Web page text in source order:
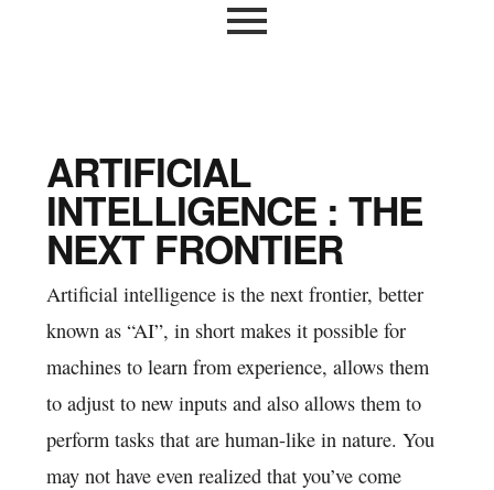
ARTIFICIAL
INTELLIGENCE : THE
NEXT FRONTIER
Artificial intelligence is the next frontier, better
known as “AI”, in short makes it possible for
machines to learn from experience, allows them
to adjust to new inputs and also allows them to
perform tasks that are human-like in nature. You
may not have even realized that you’ve come